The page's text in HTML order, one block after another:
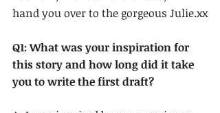
hand you over to the gorgeous Julie.xx
Q1: What was your inspiration for
this story and how long did it take
you to write the first draft?